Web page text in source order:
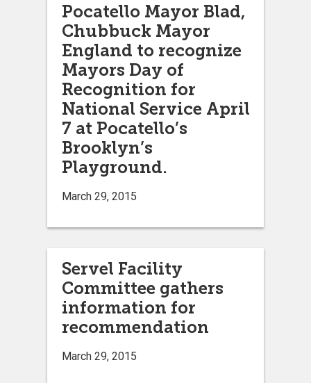
Pocatello Mayor Blad,
Chubbuck Mayor
England to recognize
Mayors Day of
Recognition for
National Service April
7 at Pocatello’s
Brooklyn’s
Playground.
March 29, 2015
Servel Facility
Committee gathers
information for
recommendation
March 29, 2015